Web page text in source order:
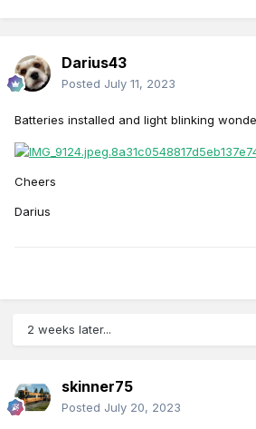
Darius43
Posted July 11, 2023
Batteries installed and light blinking
Cheers
Darius
2 weeks later...
skinner75
Posted July 20, 2023